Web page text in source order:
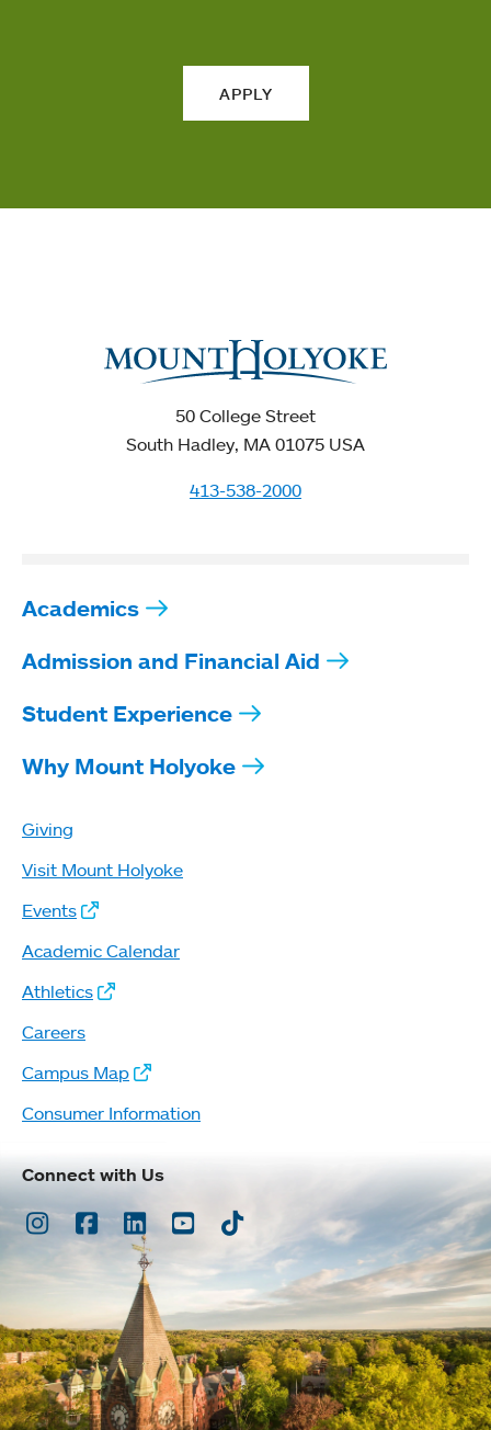
APPLY
50 College Street
South Hadley, MA 01075 USA
413-538-2000
Academics
Admission and Financial Aid
Student Experience
Why Mount Holyoke
Giving
Visit Mount Holyoke
Events
Academic Calendar
Athletics
Careers
Campus Map
Consumer Information
Connect with Us
Instagram
Facebook
LinkedInYoutubeTikTok